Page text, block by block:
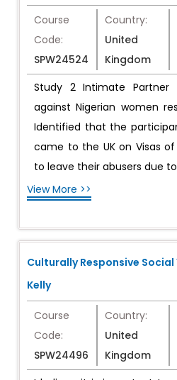
Course
Code:
SPW24524
Country:
United
Kingdom
Study 2 Intimate Partner
against Nigerian women
Identified that the
came to the UK on Visas
to leave their abusers due
View More >>
Culturally Responsive
Kelly
Course
Code:
SPW24496
Country:
United
Kingdom